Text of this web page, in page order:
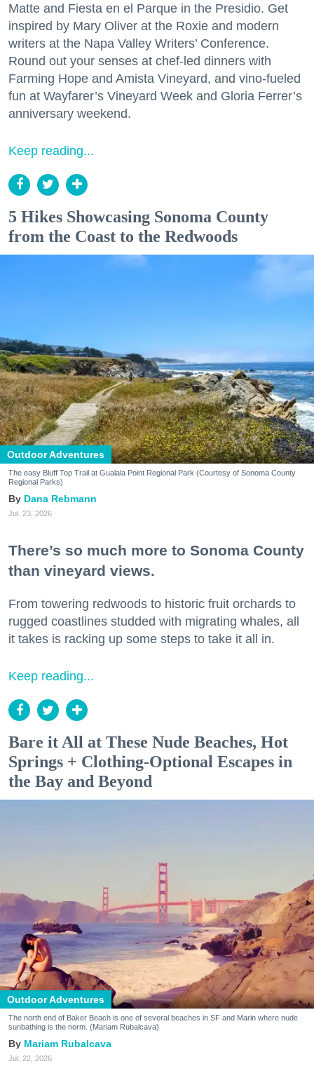
Matte and Fiesta en el Parque in the Presidio. Get
inspired by Mary Oliver at the Roxie and modern
writers at the Napa Valley Writers’ Conference.
Round out your senses at chef-led dinners with
Farming Hope and Amista Vineyard, and vino-fueled
fun at Wayfarer’s Vineyard Week and Gloria Ferrer’s
anniversary weekend.
Keep reading...
5 Hikes Showcasing Sonoma County
from the Coast to the Redwoods
Outdoor Adventures
The easy Bluff Top Trail at Gualala Point Regional Park (Courtesy of Sonoma County
Regional Parks)
Dana Rebmann
Jul. 23, 2026
There’s so much more to Sonoma County
than vineyard views.
From towering redwoods to historic fruit orchards to
rugged coastlines studded with migrating whales, all
it takes is racking up some steps to take it all in.
Keep reading...
Bare it All at These Nude Beaches, Hot
Springs + Clothing-Optional Escapes in
the Bay and Beyond
Outdoor Adventures
The north end of Baker Beach is one of several beaches in SF and Marin where nude
sunbathing is the norm. (Mariam Rubalcava)
Mariam Rubalcava
Jul. 22, 2026